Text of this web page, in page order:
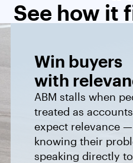
See how it
Win buyers
with
ABM stalls when
treated as
expect relevance
knowing their
speaking directly